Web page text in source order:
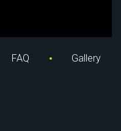
FAQ Gallery